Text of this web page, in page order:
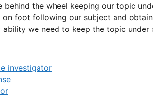
the wheel keeping our topic
on foot following our subject and
ability we need to keep the topic
investigator